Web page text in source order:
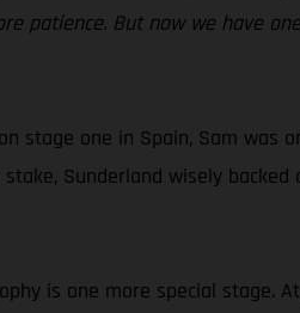
patience. But now we have
one in Spain, Sam was
Sunderland wisely
is one more special stage.